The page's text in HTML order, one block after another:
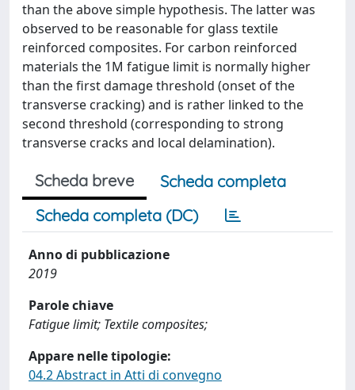
than the above simple hypothesis. The latter was
observed to be reasonable for glass textile
reinforced composites. For carbon reinforced
materials the 1M fatigue limit is normally higher
than the first damage threshold (onset of the
transverse cracking) and is rather linked to the
second threshold (corresponding to strong
transverse cracks and local delamination).
Scheda breve
Scheda completa
Scheda completa (DC)
Anno di pubblicazione
2019
Parole chiave
Fatigue limit; Textile composites;
Appare nelle tipologie:
04.2 Abstract in Atti di convegno